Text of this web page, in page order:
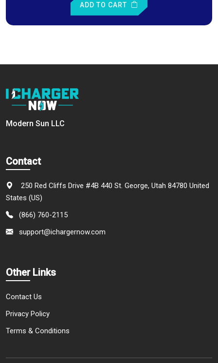
ADD TO CART
Modern Sun LLC
Contact
250 Red Cliffs Drive #4B 440 St. George, Utah 84780 United
States (US)
(866) 760-2115
support@ichargernow.com
Other Links
Contact Us
Privacy Policy
Terms & Conditions